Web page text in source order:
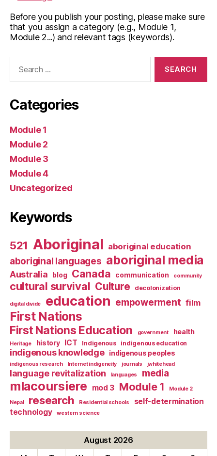
Before you publish your posting, please make sure
that you assign a category (e.g., Module 1,
Module 2...) and relevant tags (keywords).
Categories
Module 1
Module 2
Module 3
Module 4
Uncategorized
Keywords
521 Aboriginal aboriginal education
aboriginal languages aboriginal media
Australia blog Canada communication community
cultural survival Culture decolonization
digital divide education empowerment film
First Nations
First Nations Education government health
Heritage history ICT Indigenous indigenous education
indigenous knowledge indigenous peoples
indigenous research Internet indigeneity journals jwhitehead
language revitalization languages media
mlacoursiere mod 3 Module 1 Module 2
Nepal research Residential schools
self-determination
technology
western science
August 2026